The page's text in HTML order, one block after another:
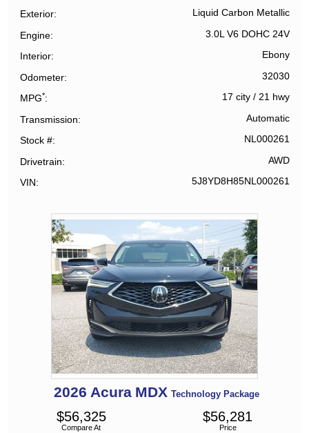
Exterior Liquid Carbon Metallic
Engine 3.0L V6 DOHC 24V
Interior Ebony
Odometer 32030
MPG* 17 city/ 21 hwy
Transmission Automatic
Stock # NL000261
Drivetrain AWD
VIN 5J8YD8H85NL000261
2026 Acura MDX Technology Package
Compare At
$56,325
Price
$56,281